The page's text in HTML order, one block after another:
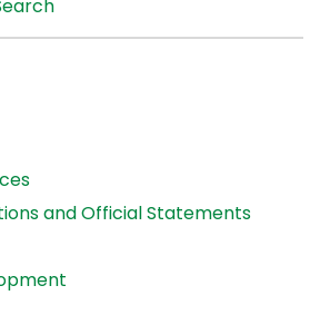
and Official Statements